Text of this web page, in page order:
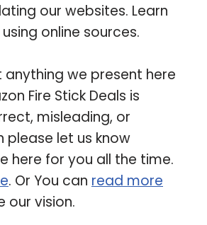
our websites. Learn
online sources.
anything we present here
Fire Stick Deals is
misleading, or
please let us know
here for you all the time.
. Or You can read more
our vision.